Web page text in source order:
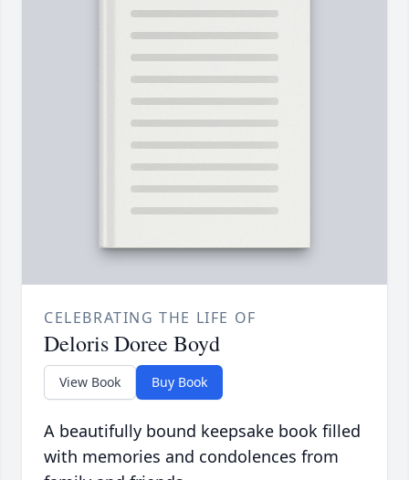
CELEBRATING THE LIFE OF
Deloris Doree Boyd
View Book Buy Book
A beautifully bound keepsake book filled
with memories and condolences from